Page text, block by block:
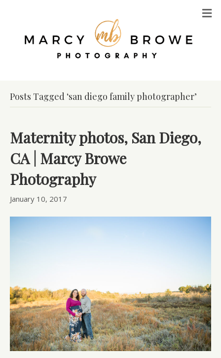
Posts Tagged ‘san diego family photographer’
Maternity photos, San Diego,
CA | Marcy Browe
Photography
January 10, 2017